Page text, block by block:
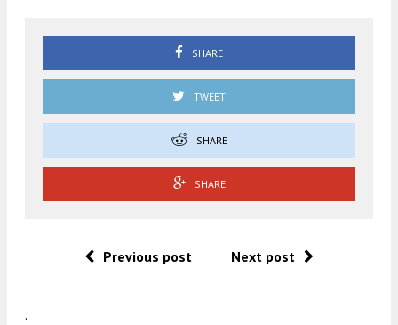
SHARE
TWEET
SHARE
SHARE
Previous post Next post
.